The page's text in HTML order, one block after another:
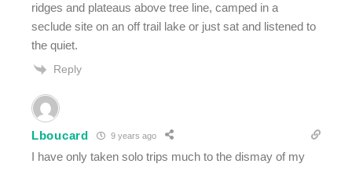
ridges and plateaus above tree line, camped in a
seclude site on an off trail lake or just sat and listened to
the quiet.
Reply
Lboucard 9 years ago
I have only taken solo trips much to the dismay of my